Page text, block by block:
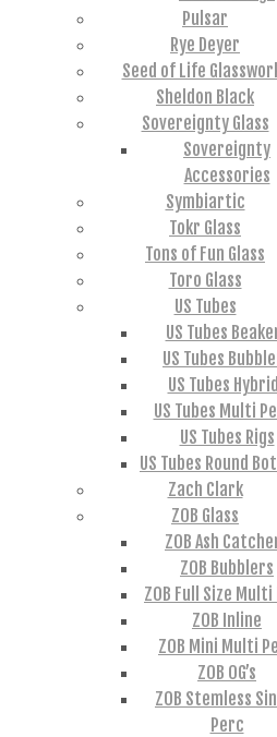
Pulsar
Rye Deyer
Seed of Life
Sheldon Black
Sovereignty Glass
Sovereignty
Accessories
Symbiartic
Tokr Glass
Tons of Fun Glass
Toro Glass
US Tubes
US Tubes
US Tubes
US Tubes
US Tubes Multi
US Tubes Rigs
US Tubes Round
Zach Clark
ZOB Glass
ZOB Ash
ZOB Bubblers
ZOB Full Size
ZOB Inline
ZOB Mini Multi
ZOB OG’s
ZOB Stemless
Perc